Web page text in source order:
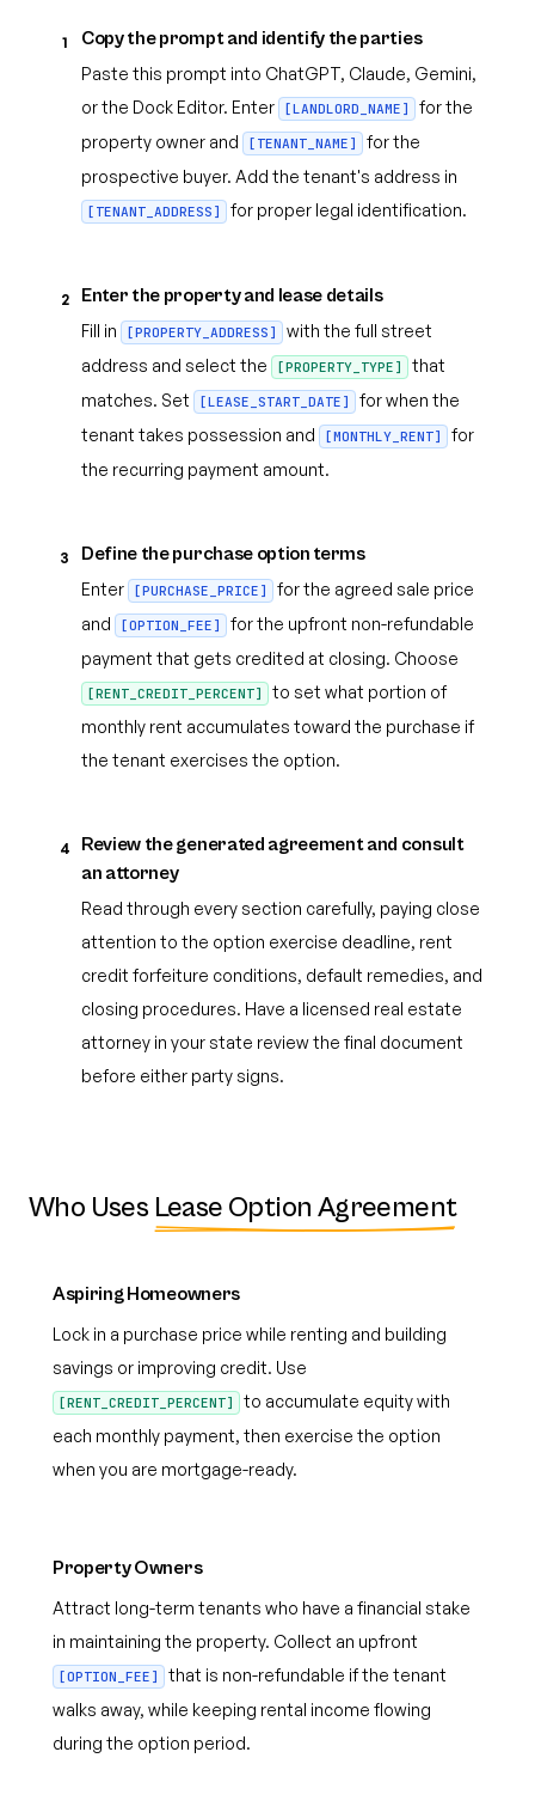
1 Copy the prompt and identify the parties
Paste this prompt into ChatGPT, Claude, Gemini,
or the Dock Editor. Enter
[LANDLORD_NAME]
for the
property owner and
[TENANT_NAME]
for the
prospective buyer. Add the tenant's address in
[TENANT_ADDRESS] for proper legal identification.
2 Enter the property and lease details
Fill in [PROPERTY_ADDRESS]
with the full street
address and select the
[PROPERTY_TYPE]
that
matches. Set
[LEASE_START_DATE]
for when the
tenant takes possession and
[MONTHLY_RENT]
for
the recurring payment amount.
3 Define the purchase option terms
Enter [PURCHASE_PRICE]
for the agreed sale price
and
[OPTION_FEE]
for the upfront non-refundable
payment that gets credited at closing. Choose
[RENT_CREDIT_PERCENT]
to set what portion of
monthly rent accumulates toward the purchase if
the tenant exercises the option.
4
Review the generated agreement and consult
an attorney
Read through every section carefully, paying close
attention to the option exercise deadline, rent
credit forfeiture conditions, default remedies, and
closing procedures. Have a licensed real estate
attorney in your state review the final document
before either party signs.
Who Uses Lease Option Agreement
Aspiring Homeowners
Lock in a purchase price while renting and building
savings or improving credit. Use
[RENT_CREDIT_PERCENT]
to accumulate equity with
each monthly payment, then exercise the option
when you are mortgage-ready.
Property Owners
Attract long-term tenants who have a financial stake
in maintaining the property. Collect an upfront
[OPTION_FEE]
that is non-refundable if the tenant
walks away, while keeping rental income flowing
during the option period.